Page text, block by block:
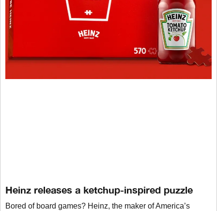
Heinz releases a ketchup-inspired puzzle
Bored of board games? Heinz, the maker of America’s